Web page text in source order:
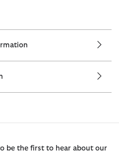
be the first to hear about our